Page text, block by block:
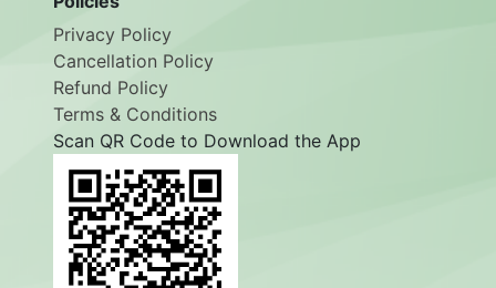
Privacy Policy
Cancellation Policy
Refund Policy
Terms & Conditions
Scan QR Code to Download the App